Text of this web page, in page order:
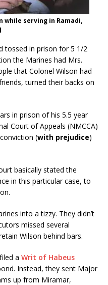
while serving in Ramadi,
tossed in prison for 5 1/2
the Marines had Mrs.
that Colonel Wilson had
turned their backs on
in prison of his 5.5 year
Court of Appeals (NMCCA)
(with prejudice)
basically stated the
in this particular case, to
into a tizzy. They didn’t
missed several
Wilson behind bars.
a Writ of Habeus
Instead, they sent Major
up from Miramar,